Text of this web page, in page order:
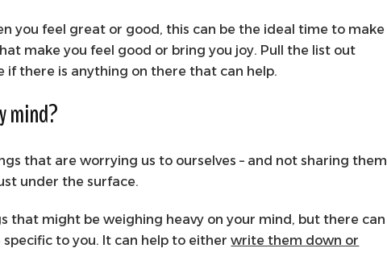
you feel great or good, this can be the ideal time to make
make you feel good or bring you joy. Pull the list out
if there is anything on there that can help.
mind?
that are worrying us to ourselves – and not sharing them
under the surface.
that might be weighing heavy on your mind, but there can
to you. It can help to eitherwrite them down or